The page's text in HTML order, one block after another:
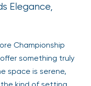
Elegance,
Championship
something truly
space is serene,
the kind of setting